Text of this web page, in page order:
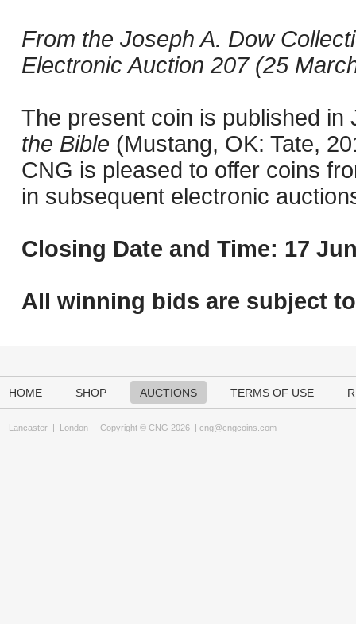
From the Joseph A. Dow
Electronic Auction 207 (25
The present coin is published in
the Bible (Mustang, OK: Tate,
CNG is pleased to offer coins
in subsequent electronic
Closing Date and Time: 17
All winning bids are subject to
HOME SHOP AUCTIONS TERMS OF USE
Lancaster | London Copyright © CNG 2026 | cng@cngcoins.com